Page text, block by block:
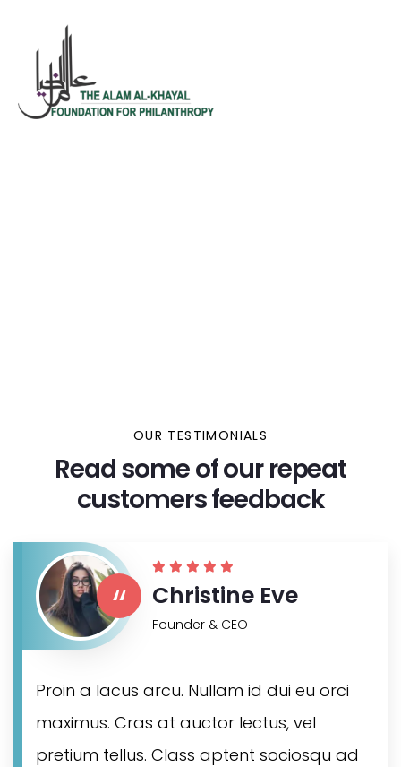
OUR TESTIMONIALS
Read some of our repeat
customers feedback​
“ Christine Eve
Founder & CEO
Proin a lacus arcu. Nullam id dui eu orci
maximus. Cras at auctor lectus, vel
pretium tellus. Class aptent sociosqu ad